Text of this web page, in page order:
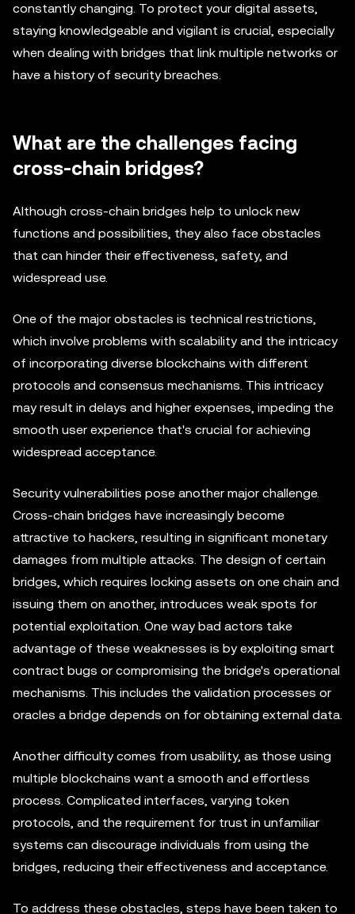
constantly changing. To protect your digital assets,
staying knowledgeable and vigilant is crucial, especially
when dealing with bridges that link multiple networks or
have a history of security breaches.
What are the challenges facing
cross-chain bridges?
Although cross-chain bridges help to unlock new
functions and possibilities, they also face obstacles
that can hinder their effectiveness, safety, and
widespread use.
One of the major obstacles is technical restrictions,
which involve problems with scalability and the intricacy
of incorporating diverse blockchains with different
protocols and consensus mechanisms. This intricacy
may result in delays and higher expenses, impeding the
smooth user experience that's crucial for achieving
widespread acceptance.
Security vulnerabilities pose another major challenge.
Cross-chain bridges have increasingly become
attractive to hackers, resulting in significant monetary
damages from multiple attacks. The design of certain
bridges, which requires locking assets on one chain and
issuing them on another, introduces weak spots for
potential exploitation. One way bad actors take
advantage of these weaknesses is by exploiting smart
contract bugs or compromising the bridge's operational
mechanisms. This includes the validation processes or
oracles a bridge depends on for obtaining external data.
Another difficulty comes from usability, as those using
multiple blockchains want a smooth and effortless
process. Complicated interfaces, varying token
protocols, and the requirement for trust in unfamiliar
systems can discourage individuals from using the
bridges, reducing their effectiveness and acceptance.
To address these obstacles, steps have been taken to